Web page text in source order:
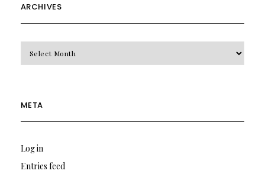
ARCHIVES
META
Log in
Entries feed